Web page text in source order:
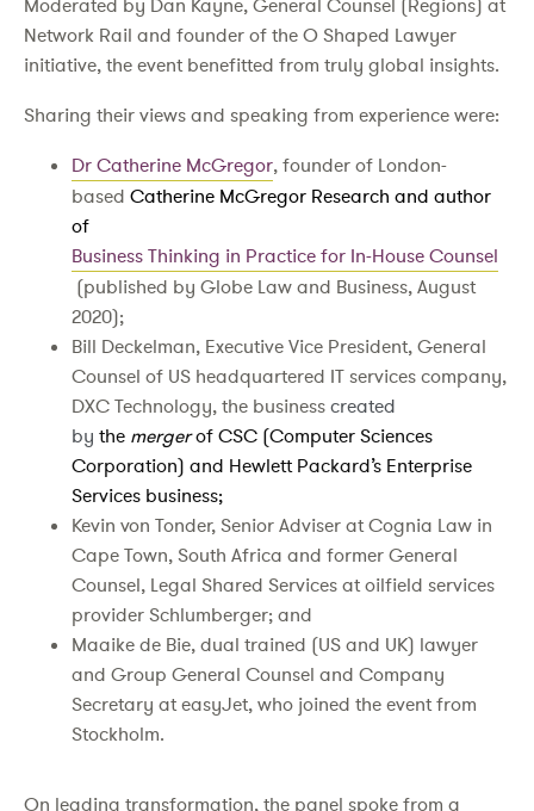
Moderated by Dan Kayne, General Counsel (Regions) at
Network Rail and founder of the O Shaped Lawyer
initiative, the event benefitted from truly global insights.
Sharing their views and speaking from experience were:
Dr Catherine McGregor, founder of London-
based Catherine McGregor Research and author
of
Business Thinking in Practice for In-House Counsel
(published by Globe Law and Business, August
2020);
Bill Deckelman, Executive Vice President, General
Counsel of US headquartered IT services company,
DXC Technology, the business created
by the mergerof CSC (Computer Sciences
Corporation) and Hewlett Packard’s Enterprise
Services business;
Kevin von Tonder, Senior Adviser at Cognia Law in
Cape Town, South Africa and former General
Counsel, Legal Shared Services at oilfield services
provider Schlumberger; and
Maaike de Bie, dual trained (US and UK) lawyer
and Group General Counsel and Company
Secretary at easyJet, who joined the event from
Stockholm.
On leading transformation, the panel spoke from a